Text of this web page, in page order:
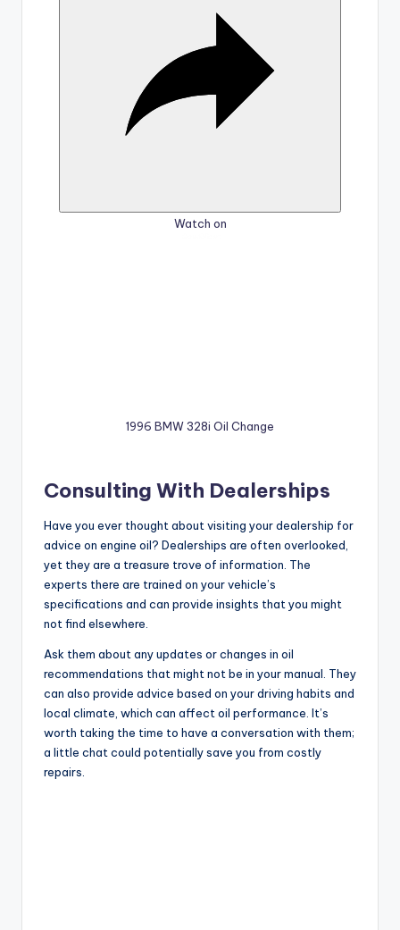
Watch on
1996 BMW 328i Oil Change
Consulting With Dealerships
Have you ever thought about visiting your dealership for
advice on engine oil? Dealerships are often overlooked,
yet they are a treasure trove of information. The
experts there are trained on your vehicle’s
specifications and can provide insights that you might
not find elsewhere.
Ask them about any updates or changes in oil
recommendations that might not be in your manual. They
can also provide advice based on your driving habits and
local climate, which can affect oil performance. It’s
worth taking the time to have a conversation with them;
a little chat could potentially save you from costly
repairs.